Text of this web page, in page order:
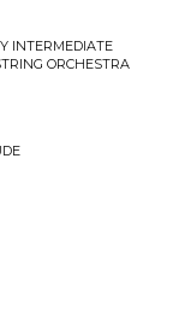
INTERMEDIATE
ORCHESTRA